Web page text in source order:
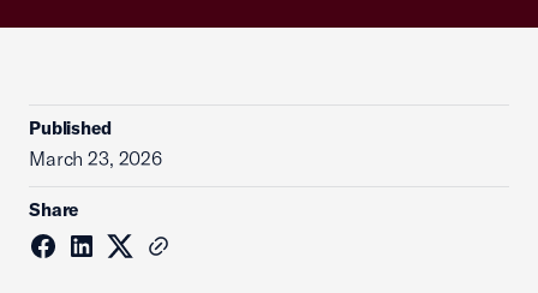
Published
March 23, 2026
Share